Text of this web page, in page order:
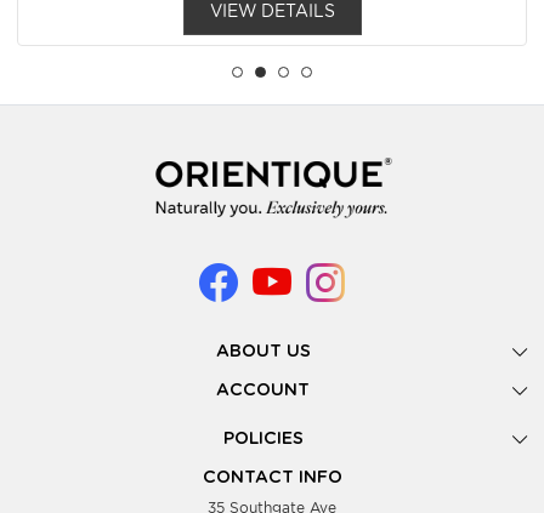
VIEW DETAILS
ABOUT US
Gallery
Look Books
Showing Dates
Testimonials
ACCOUNT
POLICIES
Privacy Policy
Supplier Terms & Conditions
CONTACT INFO
35 Southgate Ave